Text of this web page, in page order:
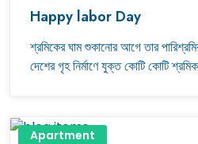
Happy labor Day
শ্রমিকের ঘাম শুকানোর আগে তার
দেশের গৃহ নির্মাণে যুক্ত কোটি কোটি
Apartment